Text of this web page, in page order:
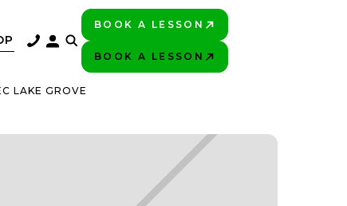
BOOK A LESSON
BOOK A LESSON
LAKE GROVE